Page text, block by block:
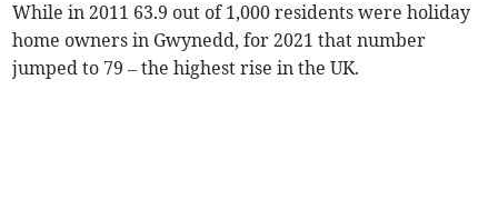
While in 2011 63.9 out of 1,000 residents were holiday
home owners in Gwynedd, for 2021 that number
jumped to 79 – the highest rise in the UK.